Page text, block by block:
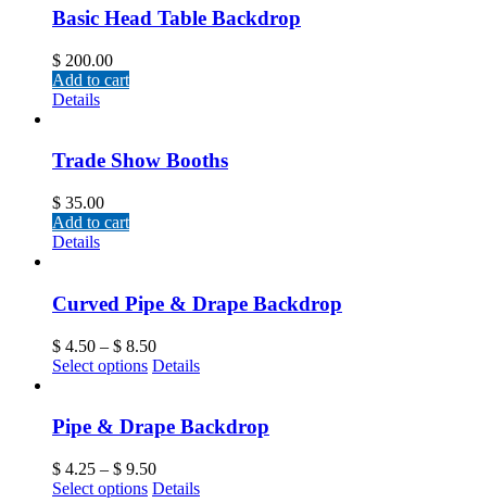
Basic Head Table Backdrop
$ 200.00
Add to cart
Details
Trade Show Booths
$ 35.00
Add to cart
Details
Curved Pipe & Drape Backdrop
$ 4.50 – $ 8.50
Select options Details
Pipe & Drape Backdrop
$ 4.25 – $ 9.50
Select options Details